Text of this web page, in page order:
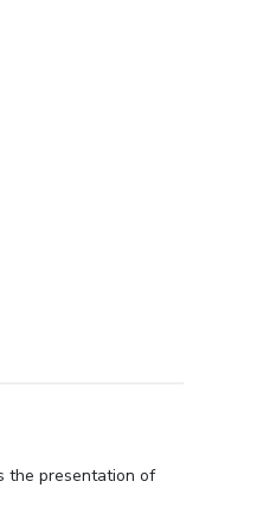
the presentation of